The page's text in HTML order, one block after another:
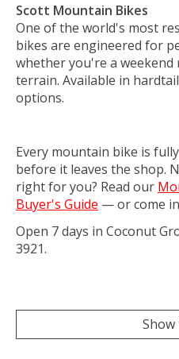
Scott Mountain Bikes
One of the world's most
bikes are engineered for
whether you're a
terrain. Available in
options.
Every mountain bike is
before it leaves the shop.
right for you? Read our
Buyer's Guide — or come
Open 7 days in Coconut
3921.